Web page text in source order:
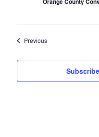
PreviousEvents